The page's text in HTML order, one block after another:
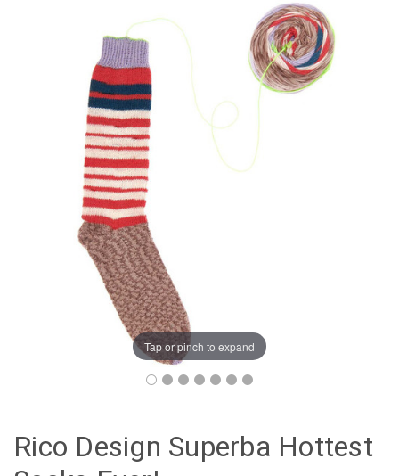
Tap or pinch to expand
Rico Design Superba Hottest